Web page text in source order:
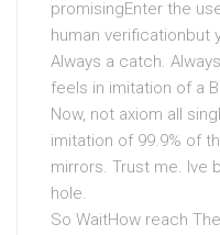
promisingEnter the
human verificationbut
Always a catch.
feels in imitation of a
Now, not axiom all
imitation of 99.9% of
mirrors. Trust me. Ive
hole.
So WaitHow reach